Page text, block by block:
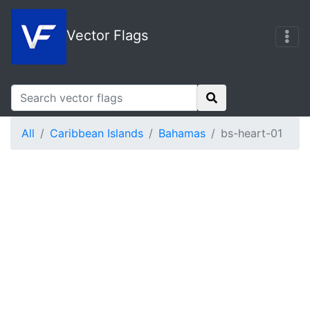
Vector Flags
All Caribbean Islands Bahamas bs-heart-01